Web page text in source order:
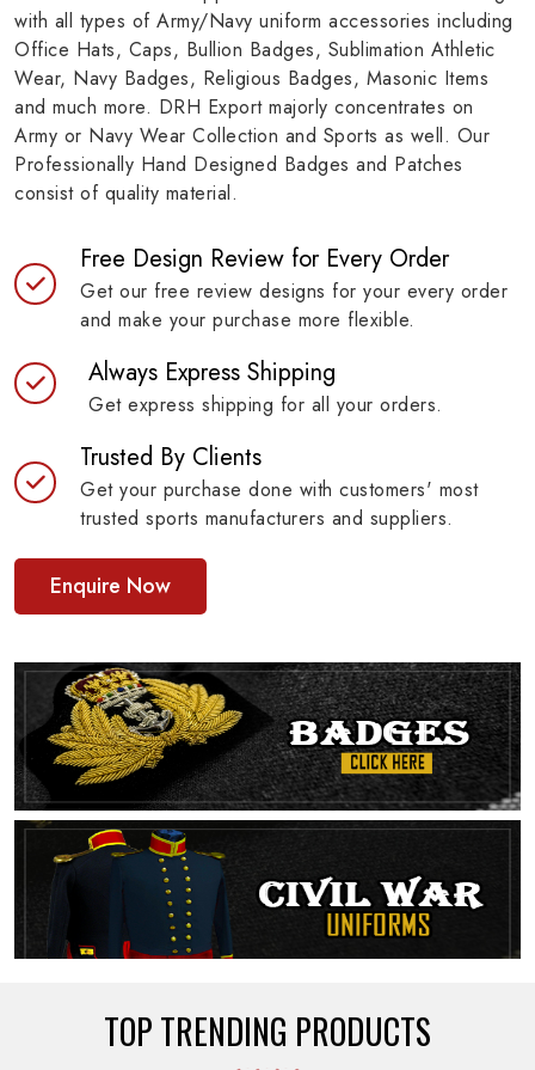
with all types of Army/Navy uniform accessories including
Office Hats, Caps, Bullion Badges, Sublimation Athletic
Wear, Navy Badges, Religious Badges, Masonic Items
and much more. DRH Export majorly concentrates on
Army or Navy Wear Collection and Sports as well. Our
Professionally Hand Designed Badges and Patches
consist of quality material.
Free Design Review for Every Order
Get our free review designs for your every order
and make your purchase more flexible.
Always Express Shipping
Get express shipping for all your orders.
Trusted By Clients
Get your purchase done with customers' most
trusted sports manufacturers and suppliers.
Enquire Now
TOP TRENDING PRODUCTS